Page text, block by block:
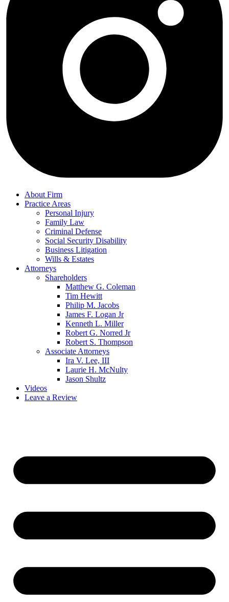
About Firm
Practice Areas
Personal Injury
Family Law
Criminal Defense
Social Security Disability
Business Litigation
Wills & Estates
Attorneys
Shareholders
Matthew G. Coleman
Tim Hewitt
Philip M. Jacobs
James F. Logan Jr
Kenneth L. Miller
Robert G. Norred Jr
Robert S. Thompson
Associate Attorneys
Ira V. Lee, III
Laurie H. McNulty
Jason Shultz
Videos
Leave a Review